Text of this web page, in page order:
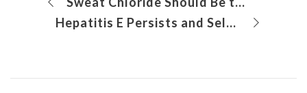
Hepatitis E Persists and Self-Limits Due to Novel Mechanism, Study Finds